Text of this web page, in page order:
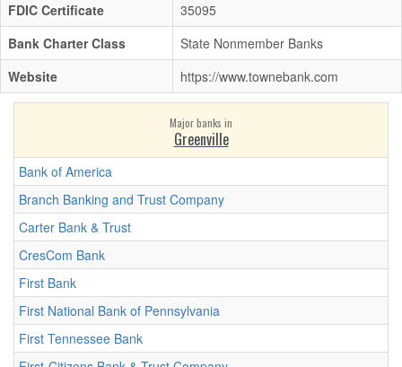
FDIC Certificate
35095
Bank Charter Class
State Nonmember Banks
Website
https://www.townebank.com
Major banks in
Greenville
Bank of America
Branch Banking and Trust Company
Carter Bank & Trust
CresCom Bank
First Bank
First National Bank of Pennsylvania
First Tennessee Bank